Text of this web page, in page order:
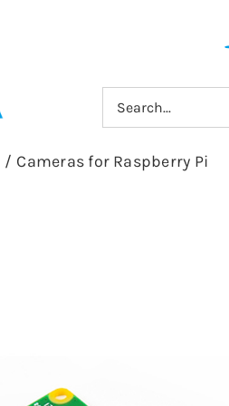
Search
for:
/ Cameras for Raspberry Pi